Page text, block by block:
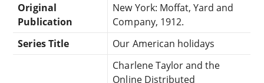
Original
Publication
New York: Moffat, Yard and
Company, 1912.
Series Title
Our American holidays
Charlene Taylor and the
Online Distributed